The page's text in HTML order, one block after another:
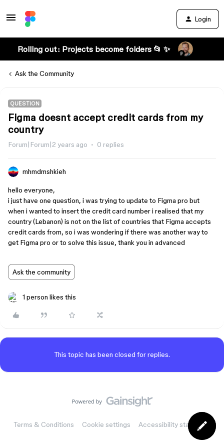
Login
Rolling out: Projects become folders 📂 ✨
Ask the Community
QUESTION
Figma doesnt accept credit cards from my
country
Forum|Forum|2 years ago 0 replies
mhmdmshkieh
hello everyone,
i just have one question, i was trying to update to Figma pro but
when i wanted to insert the credit card number i realised that my
country (Lebanon) is not on the list of countries that Figma accepts
credit cards from, so i was wondering if there was another way to
get Figma pro or to solve this issue, thank you in advanced
Ask the community
1 person likes this
This topic has been closed for replies.
Terms & Conditions Cookie settings Accessibility statement